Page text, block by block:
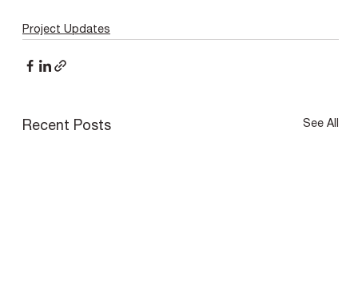
Project Updates
Recent Posts See All